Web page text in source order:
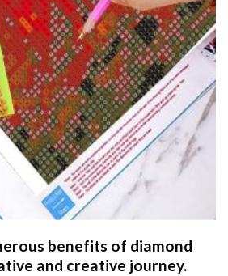
benefits of diamond
and creative journey.